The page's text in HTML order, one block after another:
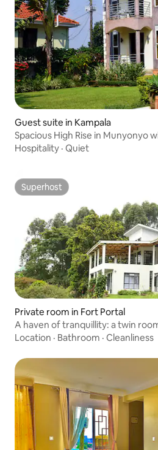
Guest suite in Kampala
Spacious High Rise in Munyonyo
Hospitality · Quiet
Superhost
Superhost
Private room in Fort Portal
A haven of tranquillity: a twin
Location · Bathroom · Cleanliness